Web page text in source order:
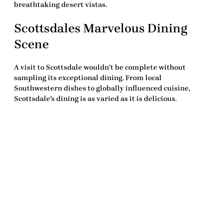
breathtaking desert vistas.
Scottsdales Marvelous Dining
Scene
A visit to Scottsdale wouldn’t be complete without
sampling its exceptional dining. From local
Southwestern dishes to globally influenced cuisine,
Scottsdale’s dining is as varied as it is delicious.